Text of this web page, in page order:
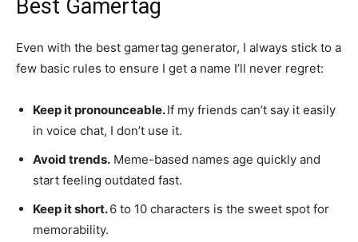
Best Gamertag
Even with the best gamertag generator, I always stick to a
few basic rules to ensure I get a name I’ll never regret:
Keep it pronounceable.If my friends can’t say it easily
in voice chat, I don’t use it.
Avoid trends. Meme-based names age quickly and
start feeling outdated fast.
Keep it short.6 to 10 characters is the sweet spot for
memorability.